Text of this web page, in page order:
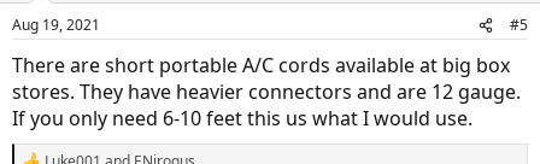
s
Aug 19, 2021 #5
There are short portable A/C cords available at big box
stores. They have heavier connectors and are 12 gauge.
If you only need 6-10 feet this us what I would use.